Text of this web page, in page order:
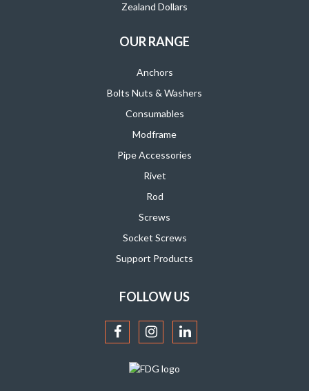
Zealand Dollars
OUR RANGE
Anchors
Bolts Nuts & Washers
Consumables
Modframe
Pipe Accessories
Rivet
Rod
Screws
Socket Screws
Support Products
FOLLOW US